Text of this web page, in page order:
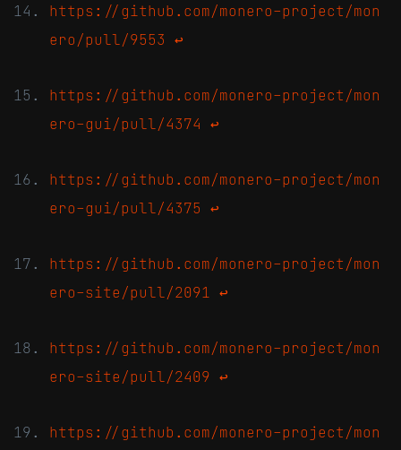
https://github.com/monero-project/mon
ero/pull/9553 ↩
https://github.com/monero-project/mon
ero-gui/pull/4374 ↩
https://github.com/monero-project/mon
ero-gui/pull/4375 ↩
https://github.com/monero-project/mon
ero-site/pull/2091
↩
https://github.com/monero-project/mon
ero-site/pull/2409 ↩
https://github.com/monero-project/mon